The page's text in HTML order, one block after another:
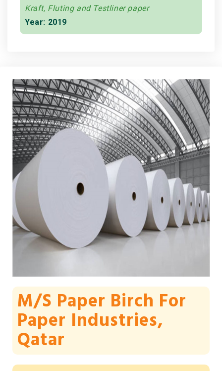
Kraft, Fluting and Testliner paper
Year: 2019
M/s Paper Birch For
Paper Industries,
Qatar